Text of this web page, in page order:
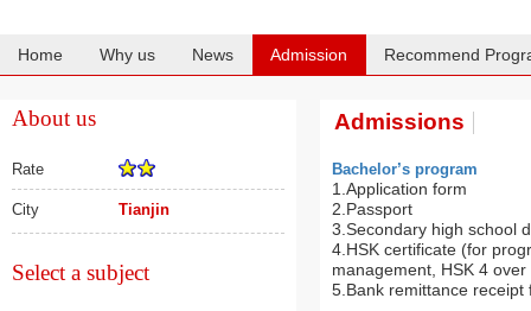
Home Why us News Admission Recommend
About us
Rate
City Tianjin
Select a subject
Admissions
Bachelor’s program
1.Application form
2.Passport
3.Secondary high school
4.HSK certificate (for
management, HSK 4
5.Bank remittance receipt